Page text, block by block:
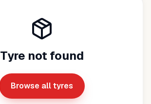
Tyre not found
Browse all tyres